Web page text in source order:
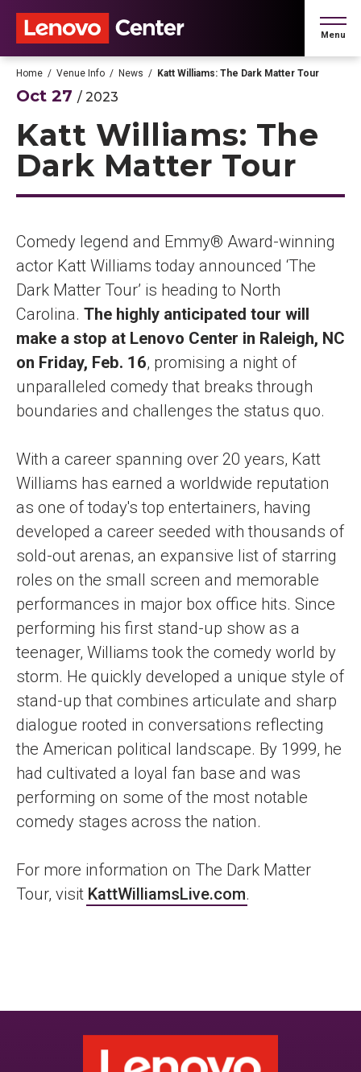
content
Accessibility
Buy
Search
Menu
Home / Venue Info / News / Katt Williams: The Dark Matter Tour
Oct 27 / 2023
Katt Williams: The
Dark Matter Tour
Comedy legend and Emmy® Award-winning
actor Katt Williams today announced ‘The
Dark Matter Tour’ is heading to North
Carolina. The highly anticipated tour will
make a stop at Lenovo Center in Raleigh, NC
on Friday, Feb. 16, promising a night of
unparalleled comedy that breaks through
boundaries and challenges the status quo.
With a career spanning over 20 years, Katt
Williams has earned a worldwide reputation
as one of today's top entertainers, having
developed a career seeded with thousands of
sold-out arenas, an expansive list of starring
roles on the small screen and memorable
performances in major box office hits. Since
performing his first stand-up show as a
teenager, Williams took the comedy world by
storm. He quickly developed a unique style of
stand-up that combines articulate and sharp
dialogue rooted in conversations reflecting
the American political landscape. By 1999, he
had cultivated a loyal fan base and was
performing on some of the most notable
comedy stages across the nation.
For more information on The Dark Matter
Tour, visit KattWilliamsLive.com.